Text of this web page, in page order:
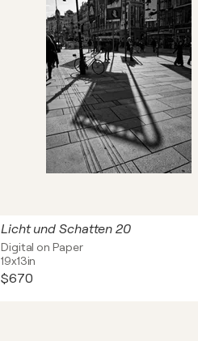
Licht und Schatten 20
Digital on Paper
19x13in
$670